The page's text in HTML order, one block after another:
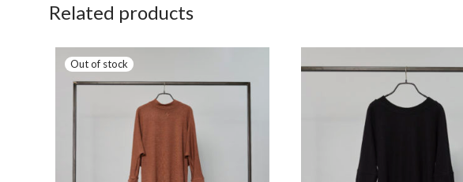
Related products